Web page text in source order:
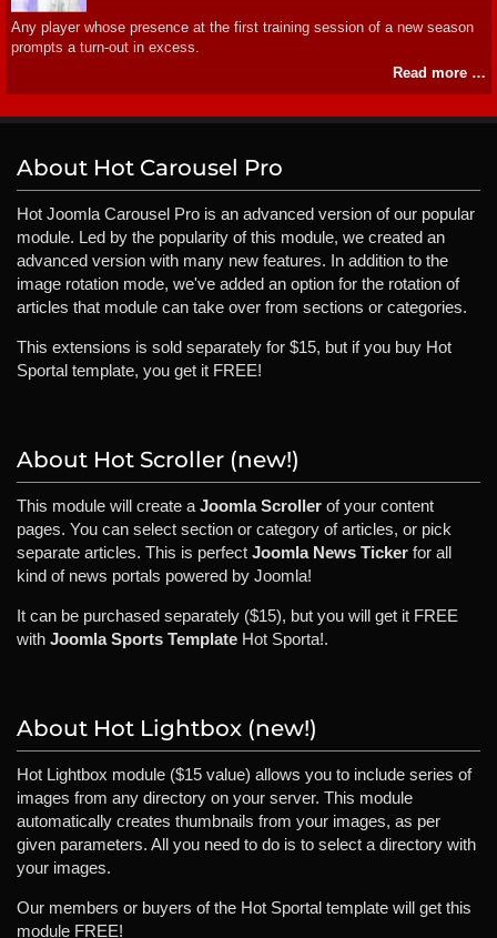
Any player whose presence at the first training session of a new season
prompts a turn-out in excess.
Read more …
About Hot Carousel Pro
Hot Joomla Carousel Pro is an advanced version of our popular
module. Led by the popularity of this module, we created an
advanced version with many new features. In addition to the
image rotation mode, we've added an option for the rotation of
articles that module can take over from sections or categories.
This extensions is sold separately for $15, but if you buy Hot
Sportal template, you get it FREE!
About Hot Scroller (new!)
This module will create a Joomla Scroller of your content
pages. You can select section or category of articles, or pick
separate articles. This is perfect Joomla News Ticker for all
kind of news portals powered by Joomla!
It can be purchased separately ($15), but you will get it FREE
with Joomla Sports Template Hot Sporta!.
About Hot Lightbox (new!)
Hot Lightbox module ($15 value) allows you to include series of
images from any directory on your server. This module
automatically creates thumbnails from your images, as per
given parameters. All you need to do is to select a directory with
your images.
Our members or buyers of the Hot Sportal template will get this
module FREE!